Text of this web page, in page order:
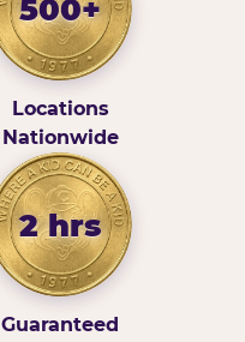
500+
Locations
Nationwide
2 hrs
Guaranteed